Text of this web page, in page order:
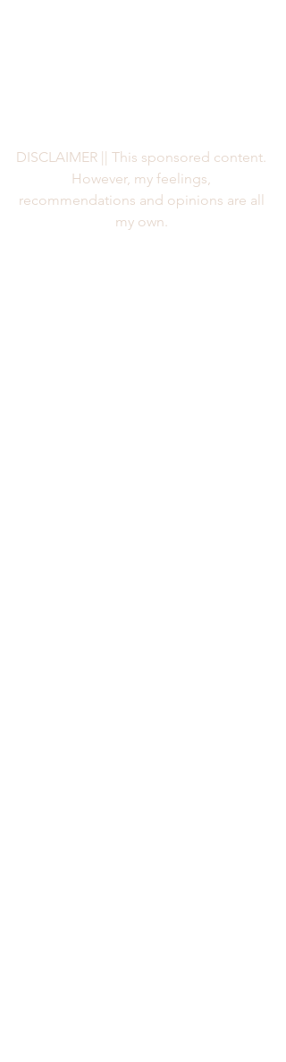
DISCLAIMER || This sponsored content.
However, my feelings,
recommendations and opinions are all
my own.